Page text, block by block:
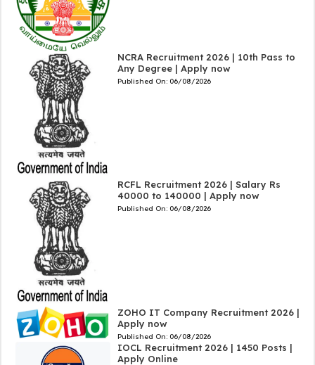
NCRA Recruitment 2026 | 10th Pass to
Any Degree | Apply now
Published On: 06/08/2026
RCFL Recruitment 2026 | Salary Rs
40000 to 140000 | Apply now
Published On: 06/08/2026
ZOHO IT Company Recruitment 2026 |
Apply now
Published On: 06/08/2026
IOCL Recruitment 2026 | 1450 Posts |
Apply Online